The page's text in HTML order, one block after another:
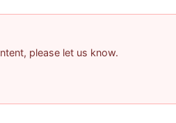
please let us know.